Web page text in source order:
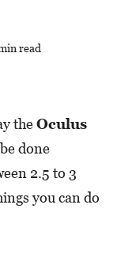
read
theOculus
done
2.5 to 3
you can do